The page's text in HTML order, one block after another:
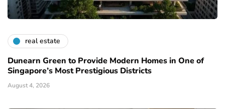
real estate
Dunearn Green to Provide Modern Homes in One of
Singapore’s Most Prestigious Districts
August 4, 2026